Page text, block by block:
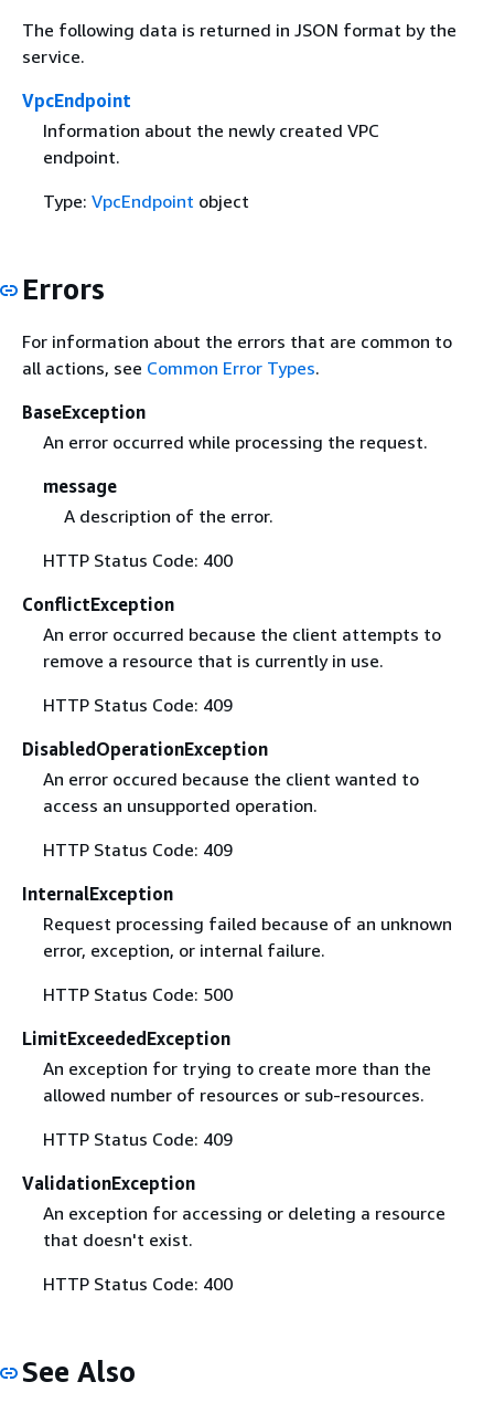
The following data is returned in JSON format by the
service.
VpcEndpoint
Information about the newly created VPC
endpoint.
Type: VpcEndpoint object
Errors
For information about the errors that are common to
all actions, see Common Error Types.
BaseException
An error occurred while processing the request.
message
A description of the error.
HTTP Status Code: 400
ConflictException
An error occurred because the client attempts to
remove a resource that is currently in use.
HTTP Status Code: 409
DisabledOperationException
An error occured because the client wanted to
access an unsupported operation.
HTTP Status Code: 409
InternalException
Request processing failed because of an unknown
error, exception, or internal failure.
HTTP Status Code: 500
LimitExceededException
An exception for trying to create more than the
allowed number of resources or sub-resources.
HTTP Status Code: 409
ValidationException
An exception for accessing or deleting a resource
that doesn't exist.
HTTP Status Code: 400
See Also